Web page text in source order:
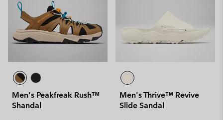
Men's Peakfreak Rush™
Shandal
Men's Thrive™ Revive
Slide Sandal